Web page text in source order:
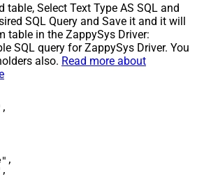
table, Select Text Type AS SQL and
SQL Query and Save it and it will
table in the ZappySys Driver:
SQL query for ZappySys Driver. You
also. Read more about